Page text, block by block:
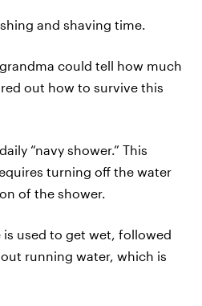
and shaving time.
could tell how much
out how to survive this
“navy shower.” This
turning off the water
of the shower.
used to get wet, followed
running water, which is